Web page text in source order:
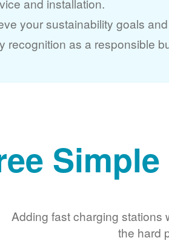
and installation.
your sustainability goals
recognition as a responsible
Adding fast charging stations
the hard